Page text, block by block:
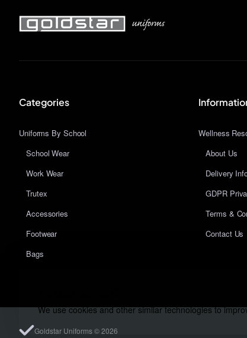
We use cookies and other similar technologies to
Categories
Uniforms By School
School Wear
Work Wear
Trutex
Accessories
Footwear
Bags
Wellness
About Us
Delivery
GDPR
Terms &
Contact Us
Goldstar Uniforms © 2026